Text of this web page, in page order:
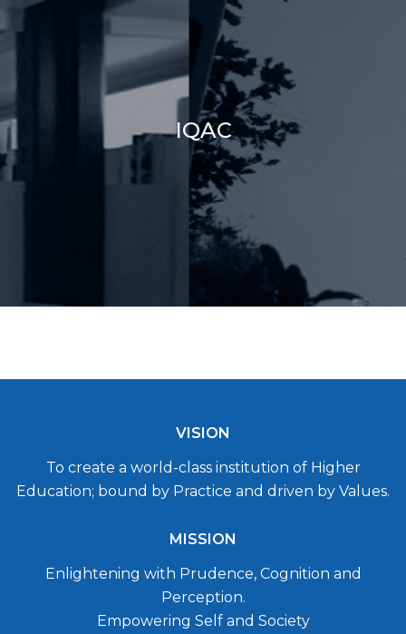
IQAC
VISION
To create a world-class institution of Higher
Education; bound by Practice and driven by Values.
MISSION
Enlightening with Prudence, Cognition and
Perception.
Empowering Self and Society